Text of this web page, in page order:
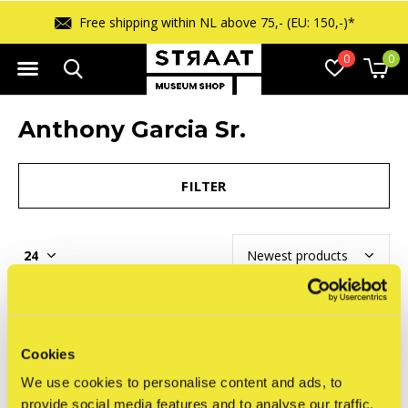
Cookies
We use cookies to personalise content and ads, to
provide social media features and to analyse our traffic.
0 0
Free shipping within NL above 75,- (EU: 150,-)*
Anthony Garcia Sr.
FILTER
Seen 0 of the 0 products